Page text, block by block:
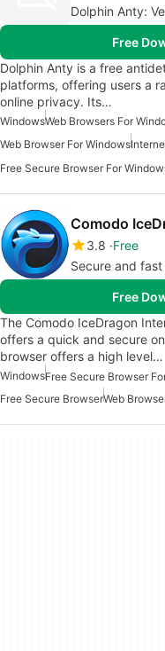
Dolphin Anty:
Free
Dolphin Anty is a free
platforms, offering users a
online privacy. Its…
WindowsWeb Browsers For
Web Browser For Windows
Free Secure Browser For
Comodo
3.8 Free
Secure and
Free
The Comodo IceDragon
offers a quick and secure
browser offers a high level…
WindowsFree Secure Browser
Free Secure BrowserWeb